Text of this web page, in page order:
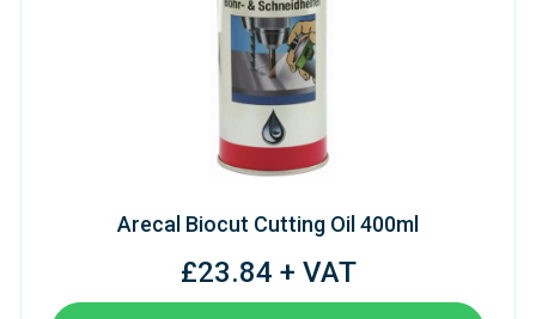
Arecal Biocut Cutting Oil 400ml
£23.84 + VAT